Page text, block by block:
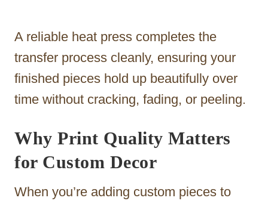
A reliable heat press completes the
transfer process cleanly, ensuring your
finished pieces hold up beautifully over
time without cracking, fading, or peeling.
Why Print Quality Matters
for Custom Decor
When you’re adding custom pieces to